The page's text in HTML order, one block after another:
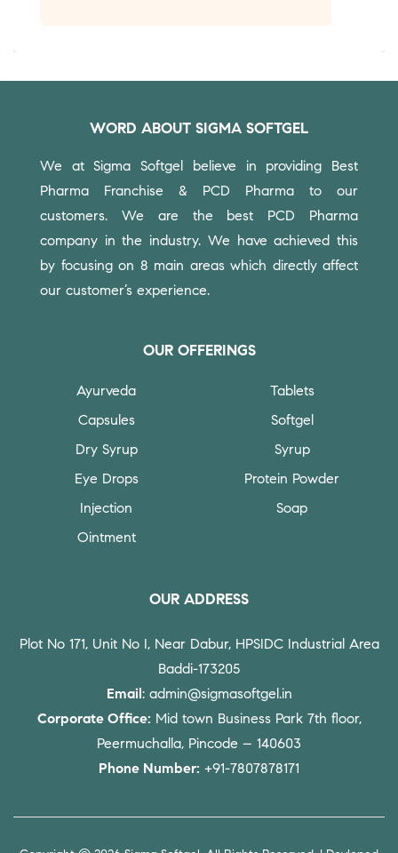
WORD ABOUT SIGMA SOFTGEL
We at Sigma Softgel believe in providing Best
Pharma Franchise & PCD Pharma to our
customers. We are the best PCD Pharma
company in the industry. We have achieved this
by focusing on 8 main areas which directly affect
our customer’s experience.
OUR OFFERINGS
Ayurveda
Capsules
Dry Syrup
Eye Drops
Injection
Ointment
Tablets
Softgel
Syrup
Protein Powder
Soap
OUR ADDRESS
Plot No 171, Unit No I, Near Dabur, HPSIDC Industrial Area
Baddi-173205
Email : admin@sigmasoftgel.in
Corporate Office: Mid town Business Park 7th floor,
Peermuchalla, Pincode – 140603
Phone Number: +91-7807878171